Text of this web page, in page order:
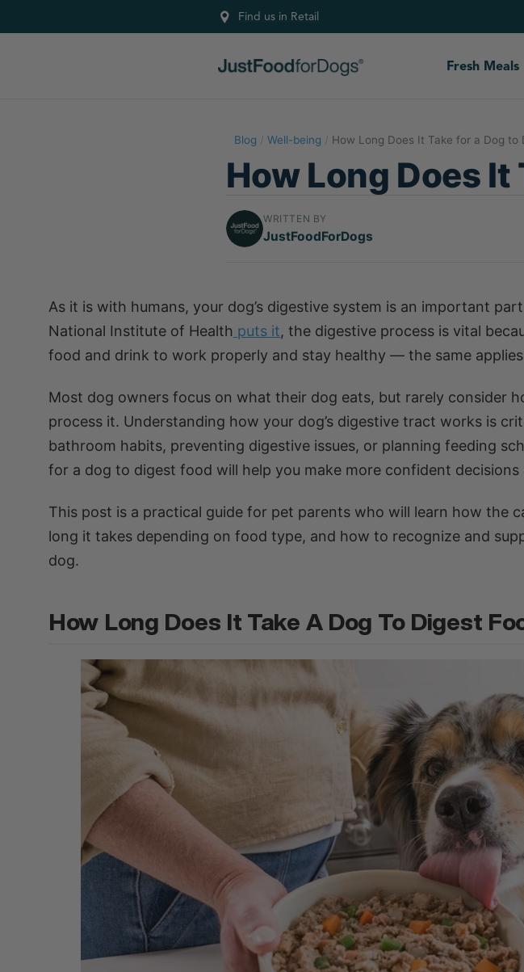
Find us in Retail
Fresh Meals
Blog / Well-being / How Long Does It Take for a Dog to
How Long Does It
WRITTEN BY
JustFoodForDogs
As it is with humans, your dog’s digestive system is an important
National Institute of Health puts it, the digestive process is vital
food and drink to work properly and stay healthy — the same
Most dog owners focus on what their dog eats, but rarely consider
process it. Understanding how your dog’s digestive tract works is
bathroom habits, preventing digestive issues, or planning feeding
for a dog to digest food will help you make more confident
This post is a practical guide for pet parents who will learn how the
long it takes depending on food type, and how to recognize and
dog.
How Long Does It Take A Dog To Digest